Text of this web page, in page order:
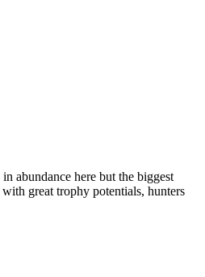
abundance here but the biggest
great trophy potentials, hunters